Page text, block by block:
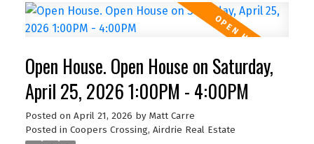
Open House. Open House on Saturday,
April 25, 2026 1:00PM - 4:00PM
Posted on April 21, 2026 by Matt Carre
Posted in Coopers Crossing, Airdrie Real Estate